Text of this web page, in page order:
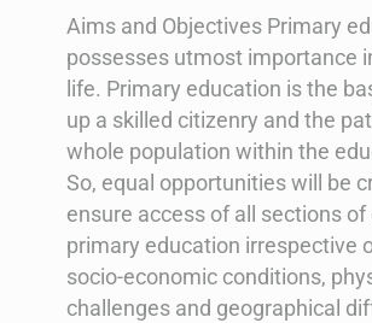
Aims and Objectives Primary
possesses utmost importance
life. Primary education is the
up a skilled citizenry and the
whole population within the
So, equal opportunities will be
ensure access of all sections
primary education irrespective
socio-economic conditions,
challenges and geographical